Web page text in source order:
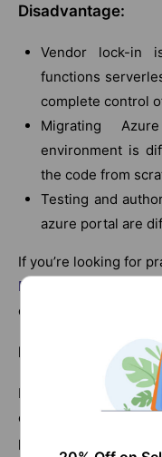
Disadvantage:
Vendor lock-in
functions
complete control
Migrating
environment is
the code from
Testing and
azure portal are
If you’re looking for
Pennsylvania
cloud skills with
Logic Apps:
Logic apps are
create business
provide a building